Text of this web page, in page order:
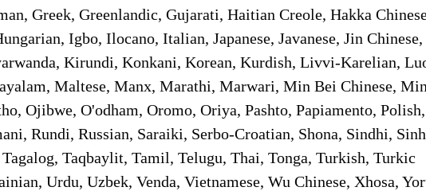
Greek, Greenlandic, Gujarati, Haitian Creole, Hakka
Igbo, Ilocano, Italian, Japanese, Javanese, Jin Chinese,
Kirundi, Konkani, Korean, Kurdish, Livvi-Karelian,
Maltese, Manx, Marathi, Marwari, Min Bei Chinese,
Ojibwe, O'odham, Oromo, Oriya, Pashto, Papiamento, Polish,
Rundi, Russian, Saraiki, Serbo-Croatian, Shona, Sindhi,
Taqbaylit, Tamil, Telugu, Thai, Tonga, Turkish, Turkic
Urdu, Uzbek, Venda, Vietnamese, Wu Chinese, Xhosa,